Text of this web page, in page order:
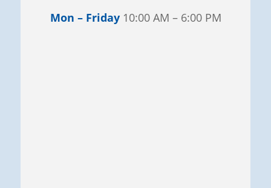
Mon – Friday 10:00 AM – 6:00 PM